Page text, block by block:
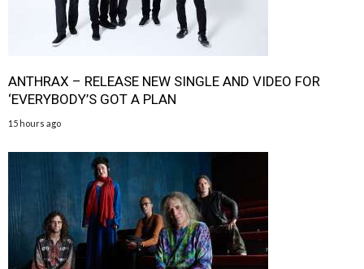
ANTHRAX – RELEASE NEW SINGLE AND VIDEO FOR
‘EVERYBODY’S GOT A PLAN
15 hours ago